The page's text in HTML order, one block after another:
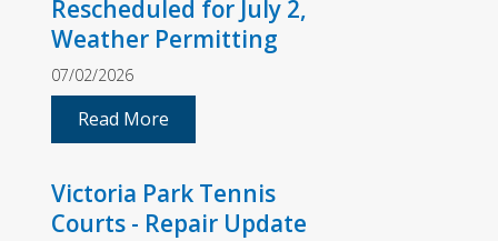
Rescheduled for July 2,
Weather Permitting
07/02/2026
Read More
Victoria Park Tennis
Courts - Repair Update